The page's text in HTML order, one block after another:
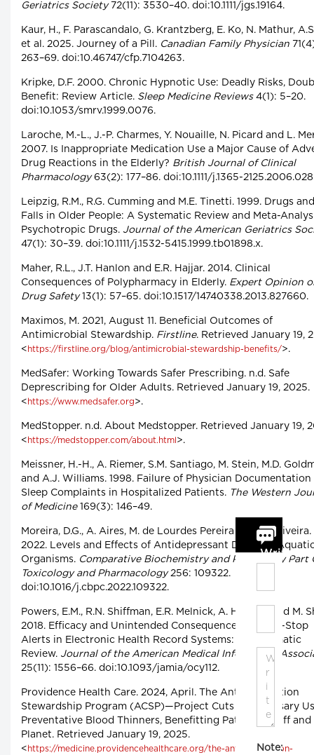
Geriatrics Society72(11): 3530–40. doi:10.1111/jgs.19164.
Kaur, H., F. Parascandalo, G. Krantzberg, E. Ko, N. Mathur,
et al. 2025. Journey of a Pill. Canadian Family Physician
263–69. doi:10.46747/cfp.7104263.
Kripke, D.F. 2000. Chronic Hypnotic Use: Deadly Risks,
Benefit: Review Article. Sleep Medicine Reviews4(1): 5–20.
doi:10.1053/smrv.1999.0076.
Laroche, M.-L., J.-P. Charmes, Y. Nouaille, N. Picard and L.
2007. Is Inappropriate Medication Use a Major Cause of
Drug Reactions in the Elderly? British Journal of Clinical
Pharmacology63(2): 177–86. doi:10.1111/j.1365-
Leipzig, R.M., R.G. Cumming and M.E. Tinetti. 1999. Drugs and
Falls in Older People: A Systematic Review and Meta-
Psychotropic Drugs. Journal of the American Geriatrics
47(1): 30–39. doi:10.1111/j.1532-5415.1999.tb01898.x.
Maher, R.L., J.T. Hanlon and E.R. Hajjar. 2014. Clinical
Consequences of Polypharmacy in Elderly. Expert Opinion
Drug Safety13(1): 57–65. doi:10.1517/14740338.2013.827660.
Maximos, M. 2021, August 11. Beneficial Outcomes of
Antimicrobial Stewardship. Firstline. Retrieved January 19,
< https://firstline.org/blog/antimicrobial-stewardship-benefits/>.
MedSafer: Working Towards Safer Prescribing. n.d. Safe
Deprescribing for Older Adults. Retrieved January 19, 2025.
< https://www.medsafer.org>.
MedStopper. n.d. About Medstopper. Retrieved January 19,
< https://medstopper.com/about.html >.
Meissner, H.-H., A. Riemer, S.M. Santiago, M. Stein, M.D.
and A.J. Williams. 1998. Failure of Physician Documentation
Sleep Complaints in Hospitalized Patients. The Western
of Medicine169(3): 146–49.
Moreira, D.G., A. Aires, M. de Lourdes Pereira and M. Oliveira.
2022. Levels and Effects of Antidepressant Drugs to
Organisms. Comparative Biochemistry and Physiology Part
Toxicology and Pharmacology256: 109322.
doi:10.1016/j.cbpc.2022.109322.
Powers, E.M., R.N. Shiffman, E.R. Melnick, A. Hickner and M.
2018. Efficacy and Unintended Consequences of Hard-Stop
Alerts in Electronic Health Record Systems: A Systematic
Review. Journal of the American Medical Informatics
25(11): 1556–66. doi:10.1093/jamia/ocy112.
Providence Health Care. 2024, April. The Anticoagulation
Stewardship Program (ACSP)—Project Cuts Unnecessary
Preventative Blood Thinners, Benefitting Patients, Staff and
Planet. Retrieved January 19, 2025.
< https://medicine.providencehealthcare.org/the-anticoagulation-
Write
Note: